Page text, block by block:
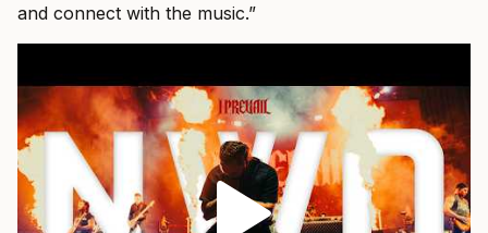
and connect with the music.”